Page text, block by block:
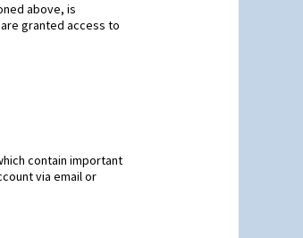
above, is
granted access to
contain important
via email or